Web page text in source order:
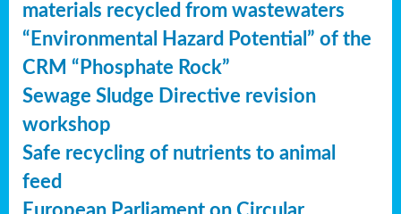
materials recycled from wastewaters
“Environmental Hazard Potential” of the
CRM “Phosphate Rock”
Sewage Sludge Directive revision
workshop
Safe recycling of nutrients to animal
feed